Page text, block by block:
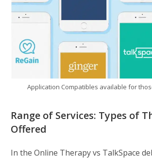
Application Compatibles available for
Range of Services: Types of
Offered
In the Online Therapy vs TalkSpace